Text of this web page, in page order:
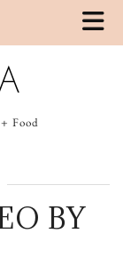
Food
BY